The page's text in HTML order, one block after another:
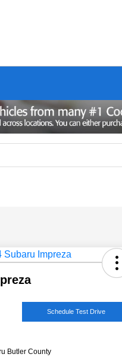
Schedule Test Drive
Butler County